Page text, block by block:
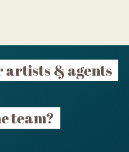
& agents
team?